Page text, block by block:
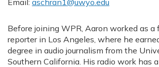
Email: aschran1@uwyo.edu
Before joining WPR, Aaron worked as a
reporter in Los Angeles, where he
degree in audio journalism from the
Southern California. His radio work has